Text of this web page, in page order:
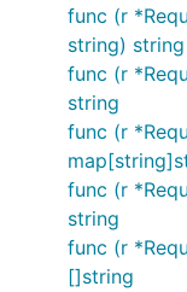
func (r
string) string
func (r
string
func (r
func (r
string
func (r
[]string